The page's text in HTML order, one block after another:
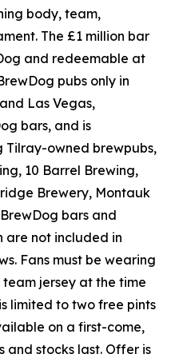
body, team,
The £1 million bar
and redeemable at
pubs only in
Las Vegas,
bars, and is
owned brewpubs,
10 Barrel Brewing,
Brewery, Montauk
bars and
are not included in
Fans must be wearing
team jersey at the time
limited to two free pints
on a first-come,
and stocks last. Offer is